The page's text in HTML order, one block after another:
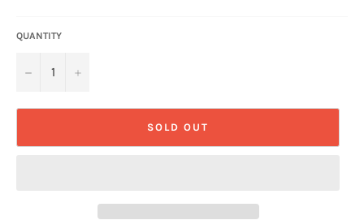
QUANTITY
− +
SOLD OUT